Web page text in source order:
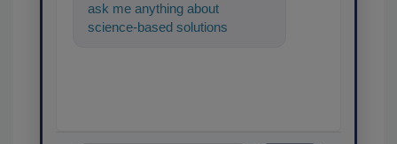
ask me anything about
science-based solutions for